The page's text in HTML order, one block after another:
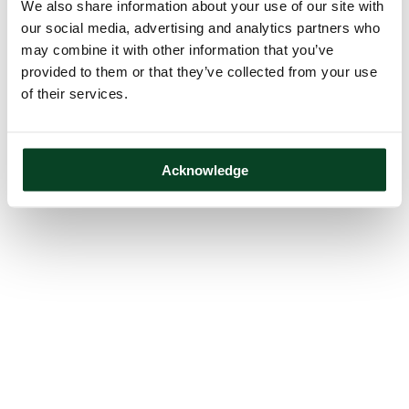
We also share information about your use of our site with
our social media, advertising and analytics partners who
may combine it with other information that you’ve
provided to them or that they’ve collected from your use
of their services.
Acknowledge